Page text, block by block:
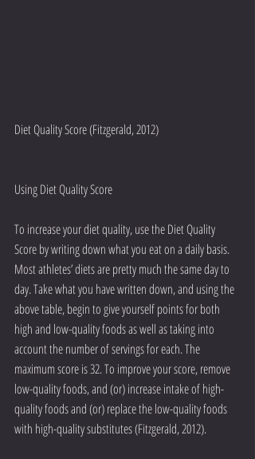
Diet Quality Score (Fitzgerald, 2012)
Using Diet Quality Score
To increase your diet quality, use the Diet Quality
Score by writing down what you eat on a daily basis.
Most athletes’ diets are pretty much the same day to
day. Take what you have written down, and using the
above table, begin to give yourself points for both
high and low-quality foods as well as taking into
account the number of servings for each. The
maximum score is 32. To improve your score, remove
low-quality foods, and (or) increase intake of high-
quality foods and (or) replace the low-quality foods
with high-quality substitutes (Fitzgerald, 2012).